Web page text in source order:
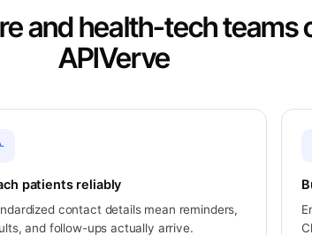
and health-tech teams
APIVerve
patients reliably
contact details mean reminders,
and follow-ups actually arrive.